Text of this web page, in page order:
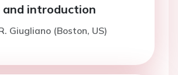
and introduction
Giugliano (Boston, US)